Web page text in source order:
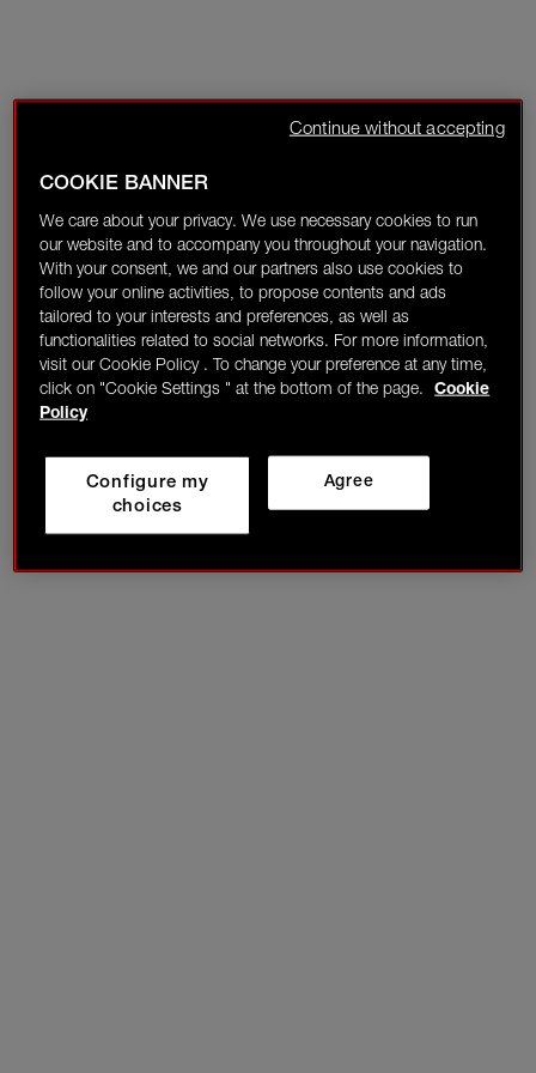
COOKIE BANNER
We care about your privacy. We use necessary cookies to run
our website and to accompany you throughout your navigation.
With your consent, we and our partners also use cookies to
follow your online activities, to propose contents and ads
tailored to your interests and preferences, as well as
functionalities related to social networks. For more information,
visit our Cookie Policy . To change your preference at any time,
click on "Cookie Settings " at the bottom of the page.
Cookie
Policy
Agree
Configure my
choices
Continue without accepting